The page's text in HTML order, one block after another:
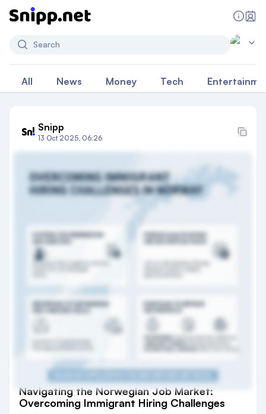
Search
All News Money Tech
Snipp
13 Oct 2025, 06:26
Navigating the Norwegian Job Market:
Overcoming Immigrant Hiring Challenges